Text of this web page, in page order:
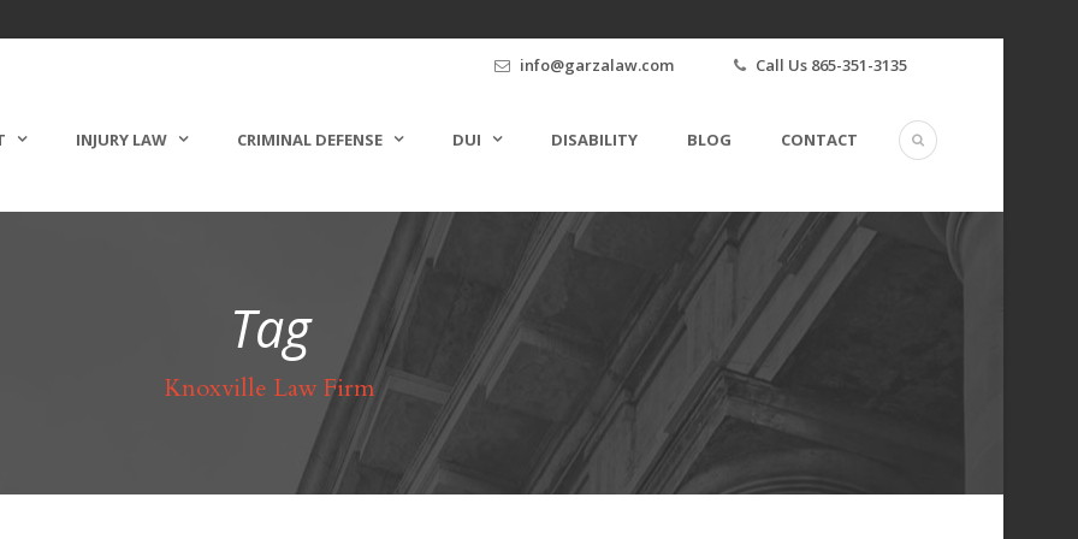
info@garzalaw.com Call Us 865-351-3135
INJURY LAW CRIMINAL DEFENSE DUI DISABILITY BLOG CONTACT
Tag
Knoxville Law Firm